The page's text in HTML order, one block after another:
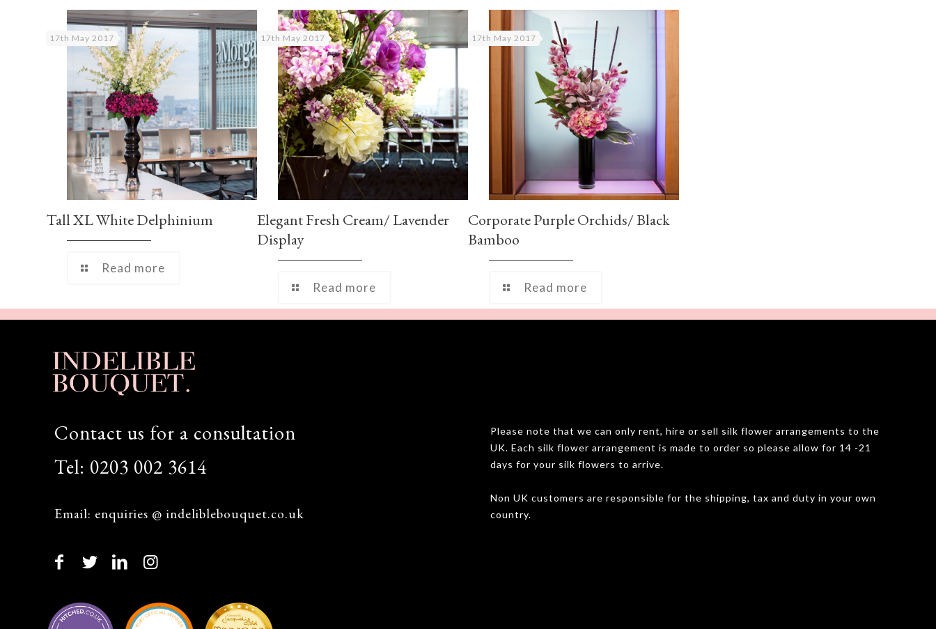
17th May 2017
Tall XL White Delphinium
Read more
17th May 2017
Elegant Fresh Cream/ Lavender
Display
Read more
17th May 2017
Corporate Purple Orchids/ Black
Bamboo
Read more
Contact us for a consultation
Tel: 0203 002 3614
Email: enquiries @ indeliblebouquet.co.uk
Please note that we can only rent, hire or sell silk flower arrangements to the
UK. Each silk flower arrangement is made to order so please allow for 14 -21
days for your silk flowers to arrive.
Non UK customers are responsible for the shipping, tax and duty in your own
country.